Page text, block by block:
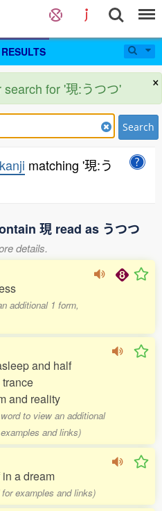
RESULTS
×
for '現:うつつ'
Search
matching '現:う
現 read as うつつ
details.
additional 1 form,
and half
and reality
to view an additional
and links)
a dream
examples and links)